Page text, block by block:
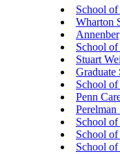
School
Wharton
School
Stuart
Graduate
School
Penn
School
School
School